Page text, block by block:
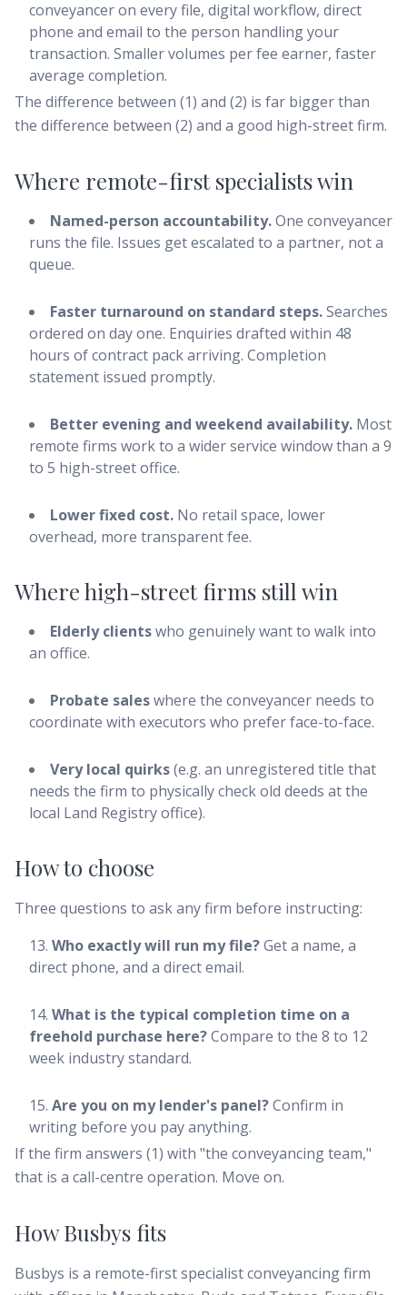
conveyancer on every file, digital workflow, direct
phone and email to the person handling your
transaction. Smaller volumes per fee earner, faster
average completion.
The difference between (1) and (2) is far bigger than
the difference between (2) and a good high-street firm.
Where remote-first specialists win
Named-person accountability.One conveyancer
runs the file. Issues get escalated to a partner, not a
queue.
Faster turnaround on standard steps.Searches
ordered on day one. Enquiries drafted within 48
hours of contract pack arriving. Completion
statement issued promptly.
Better evening and weekend availability. Most
remote firms work to a wider service window than a 9
to 5 high-street office.
Lower fixed cost. No retail space, lower
overhead, more transparent fee.
Where high-street firms still win
Elderly clientswho genuinely want to walk into
an office.
Probate saleswhere the conveyancer needs to
coordinate with executors who prefer face-to-face.
Very local quirks(e.g. an unregistered title that
needs the firm to physically check old deeds at the
local Land Registry office).
How to choose
Three questions to ask any firm before instructing:
Who exactly will run my file?Get a name, a
direct phone, and a direct email.
What is the typical completion time on a
freehold purchase here?Compare to the 8 to 12
week industry standard.
Are you on my lender's panel?Confirm in
writing before you pay anything.
If the firm answers (1) with "the conveyancing team,"
that is a call-centre operation. Move on.
How Busbys fits
Busbys is a remote-first specialist conveyancing firm